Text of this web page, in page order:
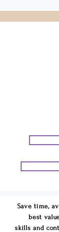
Save time,
best
skills and